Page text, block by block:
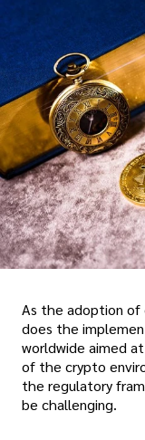
As the adoption of
does the
worldwide aimed
of the crypto
the regulatory
be challenging.